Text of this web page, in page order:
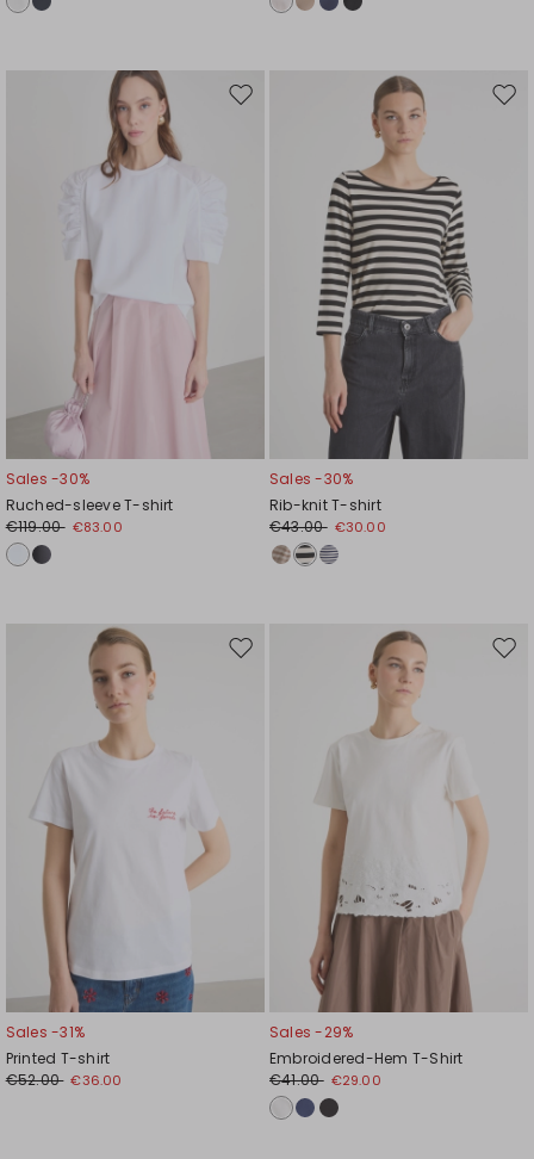
Move
Sales -30%
Ruched-sleeve T-shirt
€119.00 €83.00
Sales -30%
Rib-knit T-shirt
€43.00 €30.00
Move
Sales -31%
Printed T-shirt
€52.00 €36.00
Sales -29%
Embroidered-Hem T-Shirt
€41.00 €29.00